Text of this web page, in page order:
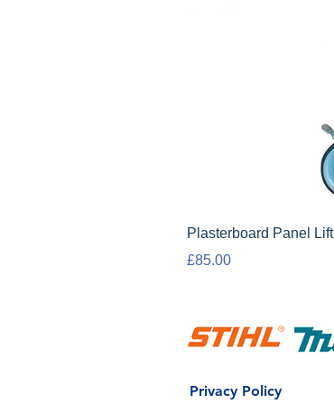
Plasterboard Panel Lift
Price
£85.00
Privacy Policy